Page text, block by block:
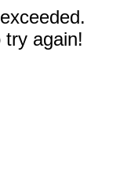
try again!